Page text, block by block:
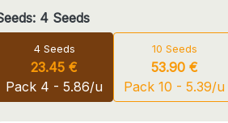
4 Seeds
4 Seeds
23.45 €
Pack 4 - 5.86/u
10 Seeds
53.90 €
Pack 10 - 5.39/u